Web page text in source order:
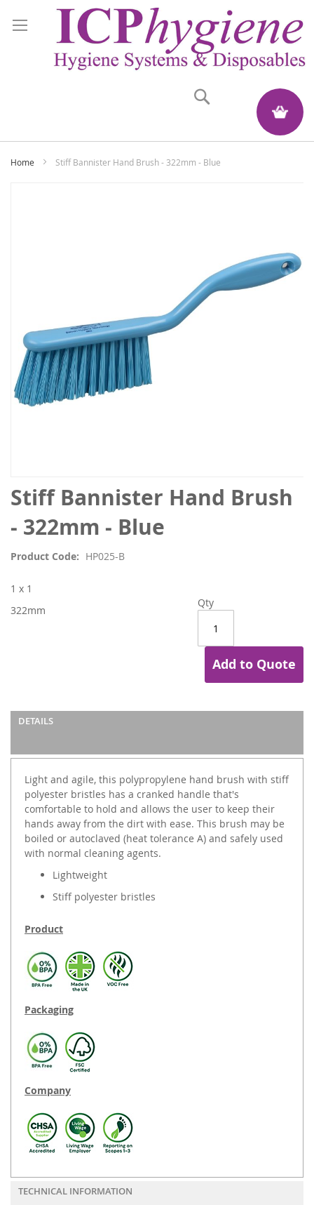
My Quote
Home Stiff Bannister Hand Brush - 322mm - Blue
Stiff Bannister Hand Brush
- 322mm - Blue
Product Code HP025-B
Qty
Add to Quote
1 x 1
322mm
DETAILS
Light and agile, this polypropylene hand brush with stiff
polyester bristles has a cranked handle that's
comfortable to hold and allows the user to keep their
hands away from the dirt with ease. This brush may be
boiled or autoclaved (heat tolerance A) and safely used
with normal cleaning agents.
Lightweight
Stiff polyester bristles
Product
Packaging
Company
TECHNICAL INFORMATION
Skip
to
the
beginning
the
gallery